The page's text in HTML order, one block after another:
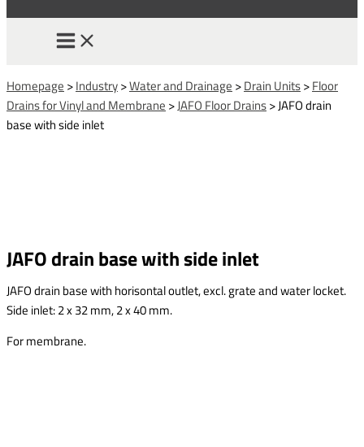
Homepage >Industry>Water and Drainage >Drain Units>Floor
Drains for Vinyl and Membrane >JAFO Floor Drains>JAFO drain
base with side inlet
JAFO drain base with side inlet
JAFO drain base with horisontal outlet, excl. grate and water locket.
Side inlet: 2 x 32 mm, 2 x 40 mm.
For membrane.